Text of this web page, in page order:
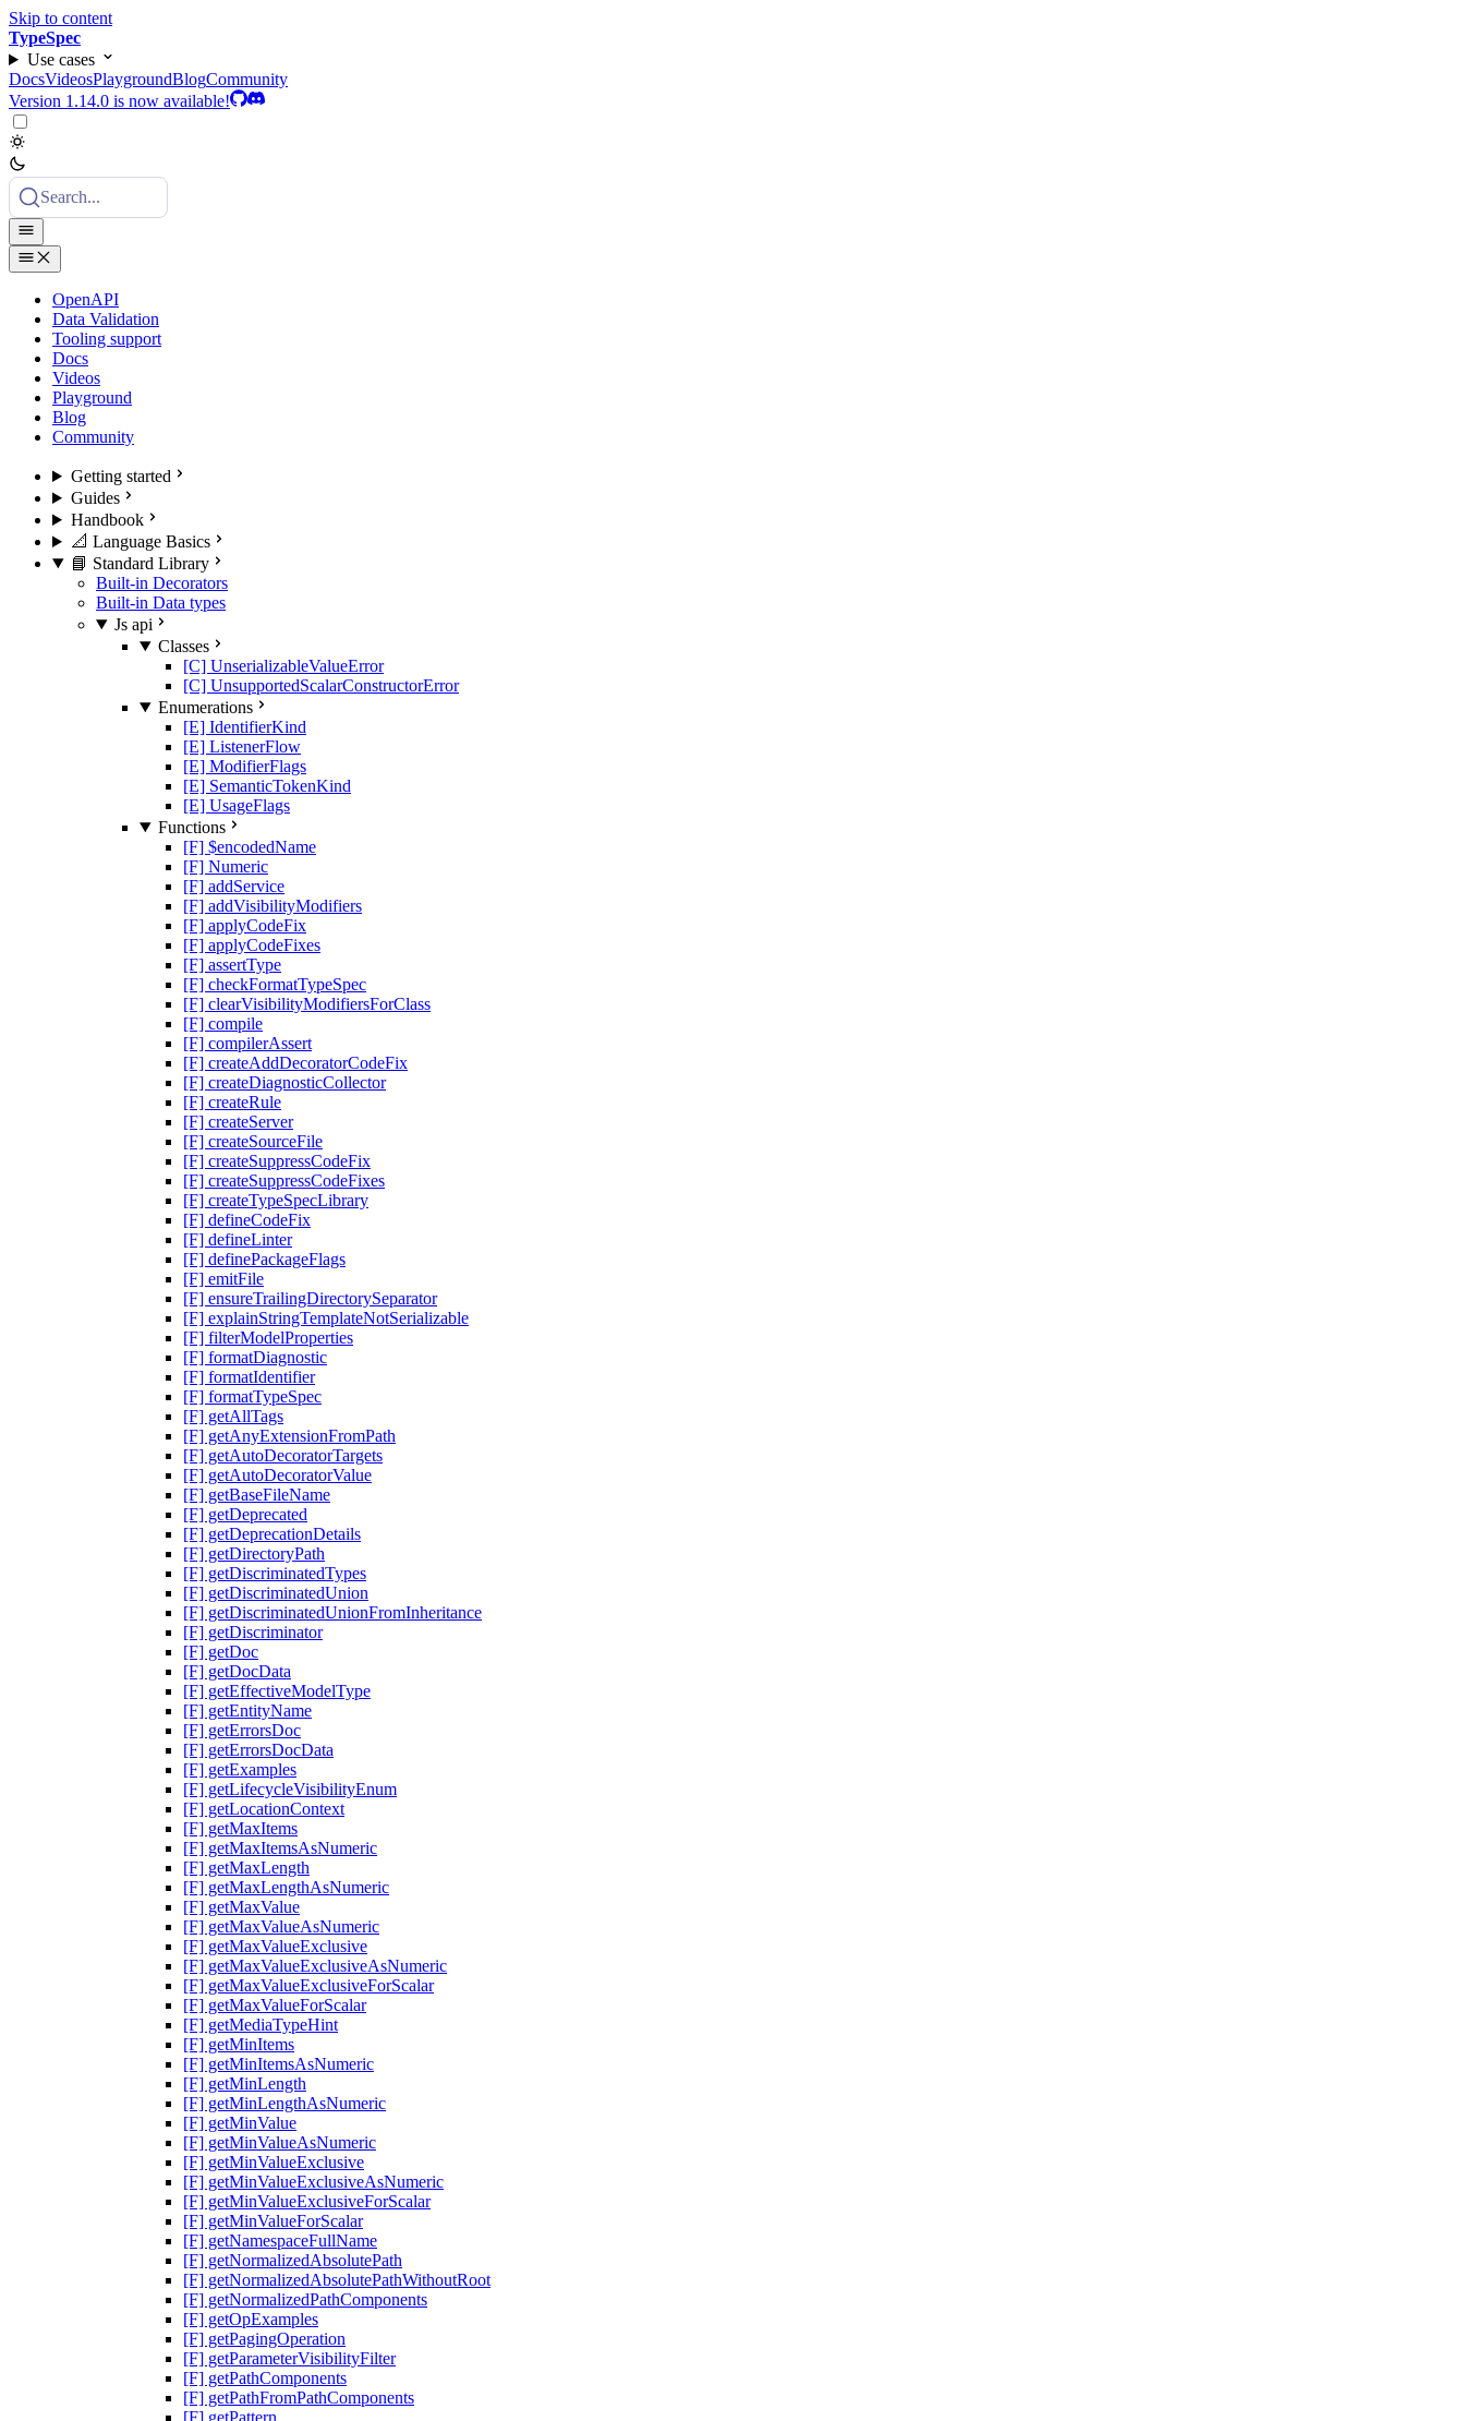
Skip to content
TypeSpec
Use cases
DocsVideosPlaygroundBlogCommunity
Version 1.14.0 is now available!
Search...
OpenAPI
Data Validation
Tooling support
Docs
Videos
Playground
Blog
Community
Getting started
Guides
Handbook
📐 Language Basics
📘 Standard Library
Built-in Decorators
Built-in Data types
Js api
Classes
[C] UnserializableValueError
[C] UnsupportedScalarConstructorError
Enumerations
[E] IdentifierKind
[E] ListenerFlow
[E] ModifierFlags
[E] SemanticTokenKind
[E] UsageFlags
Functions
[F] $encodedName
[F] Numeric
[F] addService
[F] addVisibilityModifiers
[F] applyCodeFix
[F] applyCodeFixes
[F] assertType
[F] checkFormatTypeSpec
[F] clearVisibilityModifiersForClass
[F] compile
[F] compilerAssert
[F] createAddDecoratorCodeFix
[F] createDiagnosticCollector
[F] createRule
[F] createServer
[F] createSourceFile
[F] createSuppressCodeFix
[F] createSuppressCodeFixes
[F] createTypeSpecLibrary
[F] defineCodeFix
[F] defineLinter
[F] definePackageFlags
[F] emitFile
[F] ensureTrailingDirectorySeparator
[F] explainStringTemplateNotSerializable
[F] filterModelProperties
[F] formatDiagnostic
[F] formatIdentifier
[F] formatTypeSpec
[F] getAllTags
[F] getAnyExtensionFromPath
[F] getAutoDecoratorTargets
[F] getAutoDecoratorValue
[F] getBaseFileName
[F] getDeprecated
[F] getDeprecationDetails
[F] getDirectoryPath
[F] getDiscriminatedTypes
[F] getDiscriminatedUnion
[F] getDiscriminatedUnionFromInheritance
[F] getDiscriminator
[F] getDoc
[F] getDocData
[F] getEffectiveModelType
[F] getEntityName
[F] getErrorsDoc
[F] getErrorsDocData
[F] getExamples
[F] getLifecycleVisibilityEnum
[F] getLocationContext
[F] getMaxItems
[F] getMaxItemsAsNumeric
[F] getMaxLength
[F] getMaxLengthAsNumeric
[F] getMaxValue
[F] getMaxValueAsNumeric
[F] getMaxValueExclusive
[F] getMaxValueExclusiveAsNumeric
[F] getMaxValueExclusiveForScalar
[F] getMaxValueForScalar
[F] getMediaTypeHint
[F] getMinItems
[F] getMinItemsAsNumeric
[F] getMinLength
[F] getMinLengthAsNumeric
[F] getMinValue
[F] getMinValueAsNumeric
[F] getMinValueExclusive
[F] getMinValueExclusiveAsNumeric
[F] getMinValueExclusiveForScalar
[F] getMinValueForScalar
[F] getNamespaceFullName
[F] getNormalizedAbsolutePath
[F] getNormalizedAbsolutePathWithoutRoot
[F] getNormalizedPathComponents
[F] getOpExamples
[F] getPagingOperation
[F] getParameterVisibilityFilter
[F] getPathComponents
[F] getPathFromPathComponents
[F] getPattern